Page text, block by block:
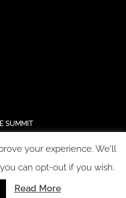
SUMMIT
RESERVED.
your experience. We'll
can opt-out if you wish.
Read More